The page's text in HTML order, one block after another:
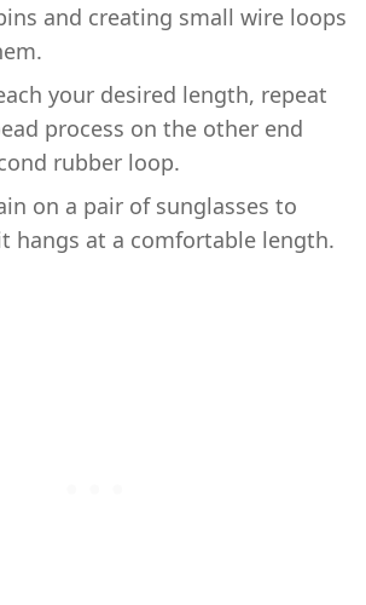
and creating small wire loops
your desired length, repeat
process on the other end
rubber loop.
on a pair of sunglasses to
hangs at a comfortable length.